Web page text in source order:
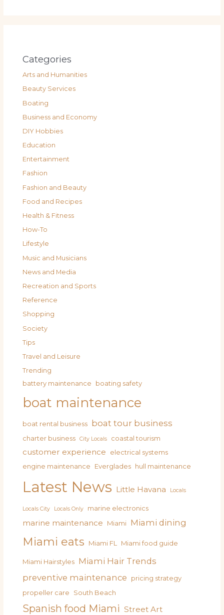
Categories
Arts and Humanities
Beauty Services
Boating
Business and Economy
DIY Hobbies
Education
Entertainment
Fashion
Fashion and Beauty
Food and Recipes
Health & Fitness
How-To
Lifestyle
Music and Musicians
News and Media
Recreation and Sports
Reference
Shopping
Society
Tips
Travel and Leisure
Trending
battery maintenance boating safety
boat maintenance
boat rental business boat tour business
charter business City Locals coastal tourism
customer experience
electrical systems
engine maintenance
Everglades hull maintenance
Latest News Little Havana Locals
Locals City Locals Only marine electronics
marine maintenance Miami Miami dining
Miami eats Miami FL Miami food guide
Miami Hairstyles Miami Hair Trends
preventive maintenance
pricing strategy
propeller care
South Beach
Spanish food Miami Street Art